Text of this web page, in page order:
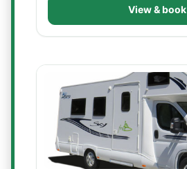
View & book